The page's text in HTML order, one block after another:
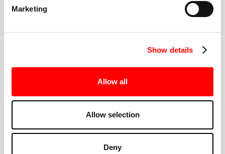
Marketing
Show details
Allow all
Allow selection
Deny
or working around an injury—they’ll help you choose
MORE THAN JUST A WORKOUT
YOU'RE EXACTLY WHERE